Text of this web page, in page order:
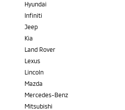
Hyundai
Infiniti
Jeep
Kia
Land Rover
Lexus
Lincoln
Mazda
Mercedes-Benz
Mitsubishi